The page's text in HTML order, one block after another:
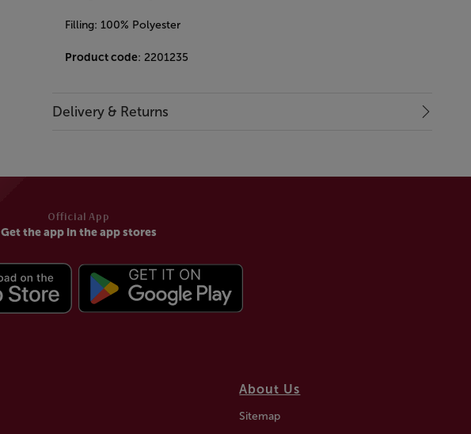
Filling: 100% Polyester
Product code: 2201235
Delivery & Returns
Official App
Get the app in the app stores
About Us
Sitemap